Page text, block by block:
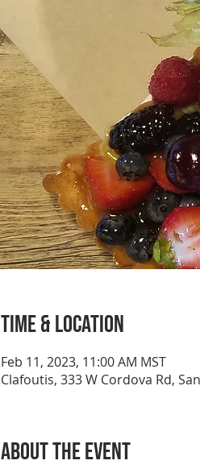
Time & Location
Feb 11, 2023, 11:00 AM MST
Clafoutis, 333 W Cordova Rd,
About the event